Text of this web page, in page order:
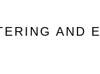
AND